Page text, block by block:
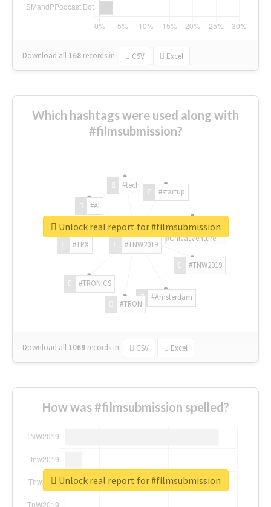
Download all 168 records in: CSV Excel
Which hashtags were used along with
#filmsubmission?
#TNW2019
#TNW2019
#Amsterdam
#TRON
#TRONICS
#TRX
#AI
#tech
#startup
#ChivasVenture
Download all 1069 records in: CSV Excel
Unlock real report for #filmsubmission
How was #filmsubmission spelled?
Unlock real report for #filmsubmission